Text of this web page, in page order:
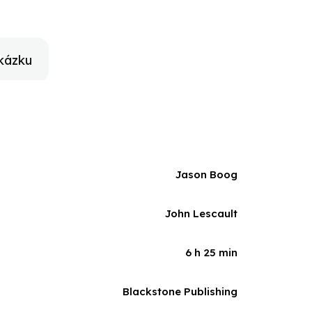
like the Federal Writers Project that helped to
justice and, in doing so, help save a vital cultural
Jason Boog
John Lescault
6 h 25 min
Blackstone Publishing